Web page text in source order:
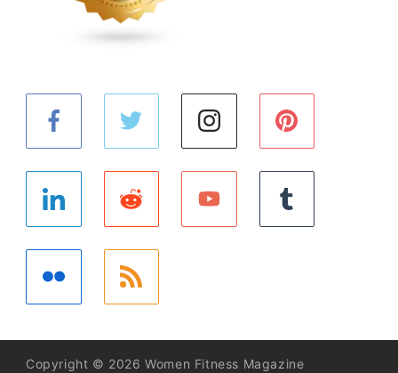
Copyright © 2026 Women Fitness Magazine